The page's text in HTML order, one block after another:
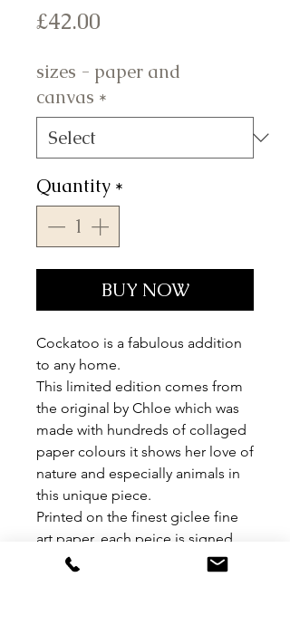
£42.00
sizes - paper and
canvas *
Quantity *
BUY NOW
Cockatoo is a fabulous addition
to any home.
This limited edition comes from
the original by Chloe which was
made with hundreds of collaged
paper colours it shows her love of
nature and especially animals in
this unique piece.
Printed on the finest giclee fine
art paper, each peice is signed
and numbered by Chloe.